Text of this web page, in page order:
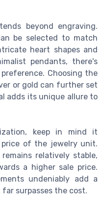
beyond engraving.
be selected to match
heart shapes and
pendants, there's
Choosing the
or gold can further set
adds its unique allure to
keep in mind it
of the jewelry unit.
relatively stable,
a higher sale price.
undeniably add a
surpasses the cost.